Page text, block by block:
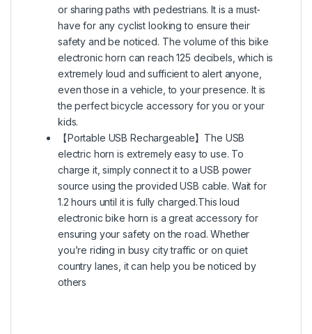
or sharing paths with pedestrians. It is a must-
have for any cyclist looking to ensure their
safety and be noticed. The volume of this bike
electronic horn can reach 125 decibels, which is
extremely loud and sufficient to alert anyone,
even those in a vehicle, to your presence. It is
the perfect bicycle accessory for you or your
kids.
【Portable USB Rechargeable】The USB
electric horn is extremely easy to use. To
charge it, simply connect it to a USB power
source using the provided USB cable. Wait for
1.2 hours until it is fully charged.This loud
electronic bike horn is a great accessory for
ensuring your safety on the road. Whether
you’re riding in busy city traffic or on quiet
country lanes, it can help you be noticed by
others